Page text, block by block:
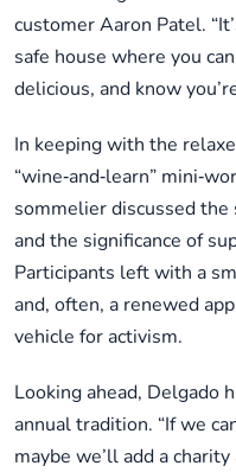
customer Aaron Patel.
safe house where you
delicious, and know
In keeping with the
“wine‑and‑learn”
sommelier discussed
and the significance of
Participants left with a
and, often, a renewed
vehicle for activism.
Looking ahead, Delgado
annual tradition. “If we
maybe we’ll add a